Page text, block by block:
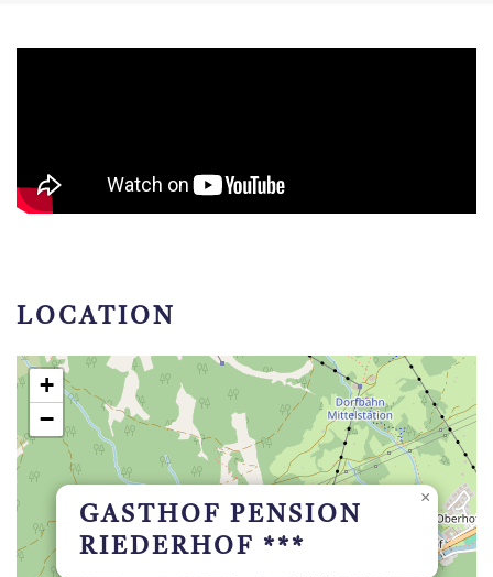
LOCATION
GASTHOF PENSION
RIEDERHOF ***
×
+
−